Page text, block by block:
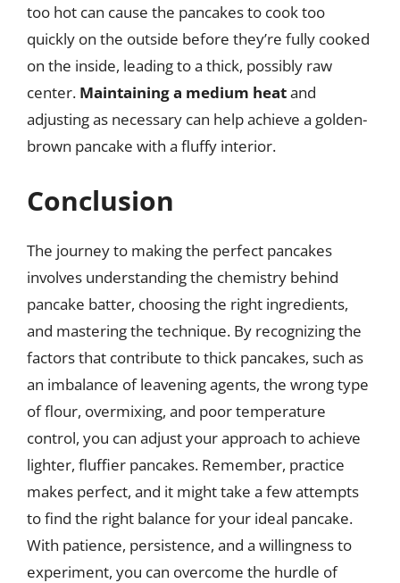
too hot can cause the pancakes to cook too
quickly on the outside before they’re fully cooked
on the inside, leading to a thick, possibly raw
center. Maintaining a medium heatand
adjusting as necessary can help achieve a golden-
brown pancake with a fluffy interior.
Conclusion
The journey to making the perfect pancakes
involves understanding the chemistry behind
pancake batter, choosing the right ingredients,
and mastering the technique. By recognizing the
factors that contribute to thick pancakes, such as
an imbalance of leavening agents, the wrong type
of flour, overmixing, and poor temperature
control, you can adjust your approach to achieve
lighter, fluffier pancakes. Remember, practice
makes perfect, and it might take a few attempts
to find the right balance for your ideal pancake.
With patience, persistence, and a willingness to
experiment, you can overcome the hurdle of